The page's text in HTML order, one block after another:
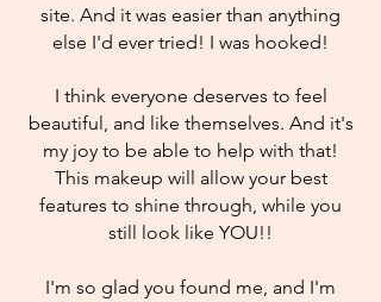
site. And it was easier than anything
else I'd ever tried! I was hooked!
I think everyone deserves to feel
beautiful, and like themselves. And it's
my joy to be able to help with that!
This makeup will allow your best
features to shine through, while you
still look like YOU!!
I'm so glad you found me, and I'm